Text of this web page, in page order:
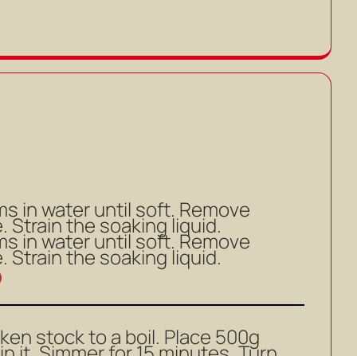
in water until soft. Remove
Strain the soaking liquid.
in water until soft. Remove
Strain the soaking liquid.
stock to a boil. Place 500g